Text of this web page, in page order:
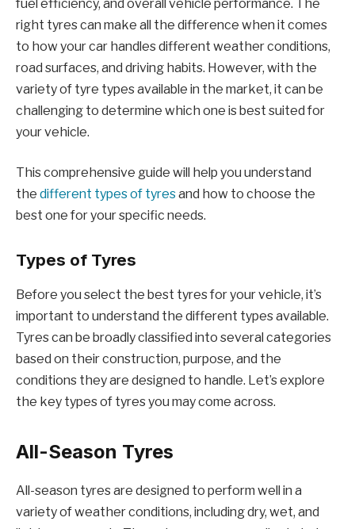
fuel efficiency, and overall vehicle performance. The
right tyres can make all the difference when it comes
to how your car handles different weather conditions,
road surfaces, and driving habits. However, with the
variety of tyre types available in the market, it can be
challenging to determine which one is best suited for
your vehicle.
This comprehensive guide will help you understand
the different types of tyresand how to choose the
best one for your specific needs.
Types of Tyres
Before you select the best tyres for your vehicle, it’s
important to understand the different types available.
Tyres can be broadly classified into several categories
based on their construction, purpose, and the
conditions they are designed to handle. Let’s explore
the key types of tyres you may come across.
All-Season Tyres
All-season tyres are designed to perform well in a
variety of weather conditions, including dry, wet, and